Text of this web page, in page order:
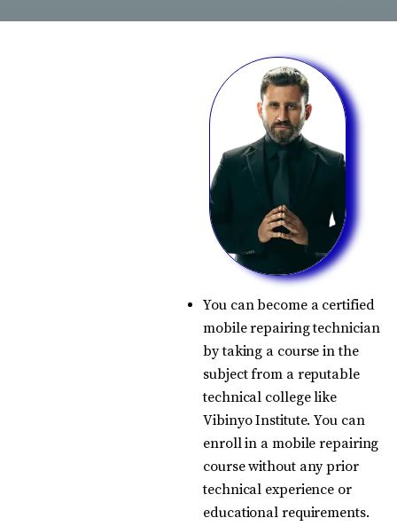
You can become a certified
mobile repairing technician
by taking a course in the
subject from a reputable
technical college like
Vibinyo Institute. You can
enroll in a mobile repairing
course without any prior
technical experience or
educational requirements.